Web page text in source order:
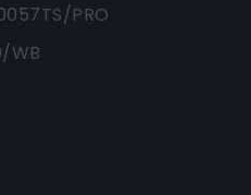
PRO
WB